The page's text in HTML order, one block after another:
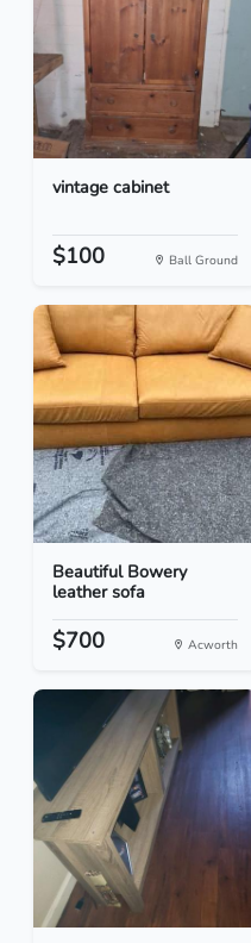
vintage cabinet
$100 Ball Ground
Beautiful Bowery
leather sofa
$700 Acworth